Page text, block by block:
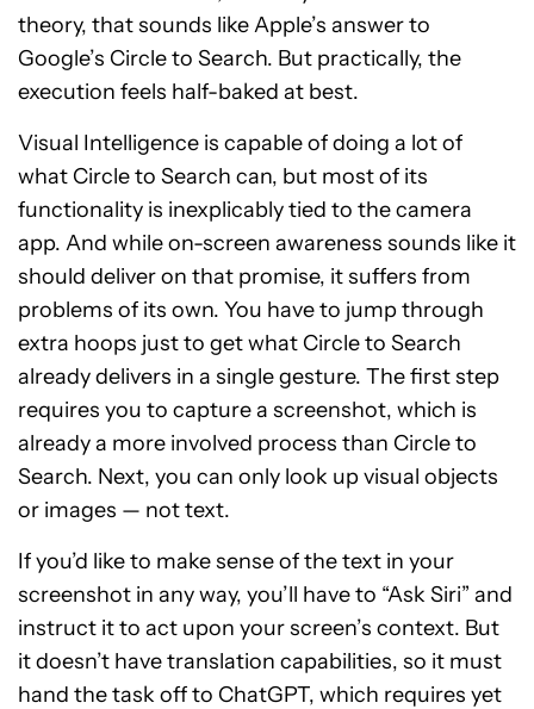
theory, that sounds like Apple’s answer to
Google’s Circle to Search. But practically, the
execution feels half-baked at best.
Visual Intelligence is capable of doing a lot of
what Circle to Search can, but most of its
functionality is inexplicably tied to the camera
app. And while on-screen awareness sounds like it
should deliver on that promise, it suffers from
problems of its own. You have to jump through
extra hoops just to get what Circle to Search
already delivers in a single gesture. The first step
requires you to capture a screenshot, which is
already a more involved process than Circle to
Search. Next, you can only look up visual objects
or images — not text.
If you’d like to make sense of the text in your
screenshot in any way, you’ll have to “Ask Siri” and
instruct it to act upon your screen’s context. But
it doesn’t have translation capabilities, so it must
hand the task off to ChatGPT, which requires yet